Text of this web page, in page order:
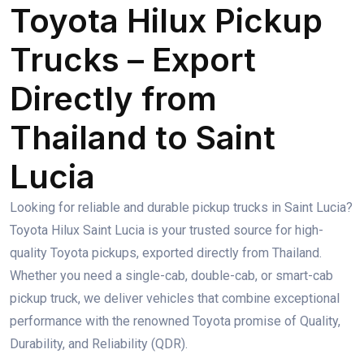
Toyota Hilux Pickup
Trucks – Export
Directly from
Thailand to Saint
Lucia
Looking for reliable and durable pickup trucks in Saint Lucia?
Toyota Hilux Saint Lucia is your trusted source for high-
quality Toyota pickups, exported directly from Thailand.
Whether you need a single-cab, double-cab, or smart-cab
pickup truck, we deliver vehicles that combine exceptional
performance with the renowned Toyota promise of Quality,
Durability, and Reliability (QDR).